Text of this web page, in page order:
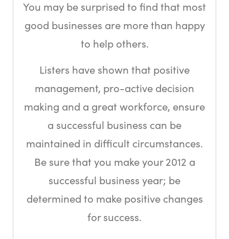
You may be surprised to find that most
good businesses are more than happy
to help others.
Listers have shown that positive
management, pro-active decision
making and a great workforce, ensure
a successful business can be
maintained in difficult circumstances.
Be sure that you make your 2012 a
successful business year; be
determined to make positive changes
for success.